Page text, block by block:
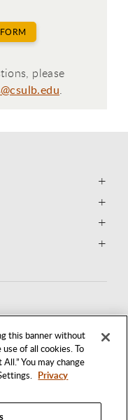
this banner without
of all cookies. To
You may change
Privacy
please
.